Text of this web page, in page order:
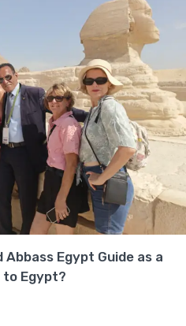
Abbass Egypt Guide as a
to Egypt?